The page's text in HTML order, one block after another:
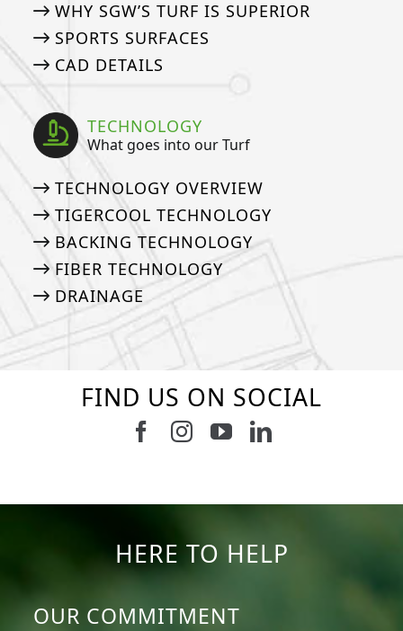
WHY SGW’S TURF IS SUPERIOR
SPORTS SURFACES
CAD DETAILS
TECHNOLOGY
What goes into our Turf
TECHNOLOGY OVERVIEW
TIGERCOOL TECHNOLOGY
BACKING TECHNOLOGY
FIBER TECHNOLOGY
DRAINAGE
FIND US ON SOCIAL
Follow us on Facebook
Follow us on Instagram
Watch us on
Connect with
HERE TO HELP
OUR COMMITMENT